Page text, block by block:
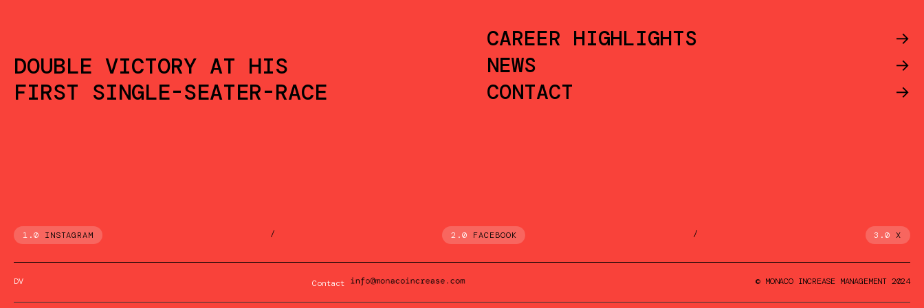
DOUBLE VICTORY AT HIS
FIRST SINGLE-SEATER-RACE
CAREER HIGHLIGHTS ->
NEWS ->
CONTACT ->
1.0 INSTAGRAM / 2.0 FACEBOOK / 3.0X
DV Contact © MONACO INCREASE MANAGEMENT 2024